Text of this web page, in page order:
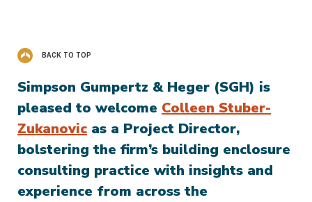
BACK TO TOP
Simpson Gumpertz & Heger (SGH) is
pleased to welcome Colleen Stuber-
Zukanovic as a Project Director,
bolstering the firm’s building enclosure
consulting practice with insights and
experience from across the